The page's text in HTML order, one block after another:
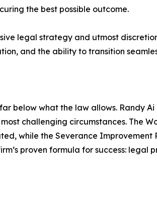
the best possible outcome.
legal strategy and utmost
and the ability to transition
below what the law allows. Randy
challenging circumstances. The
while the Severance
proven formula for success: